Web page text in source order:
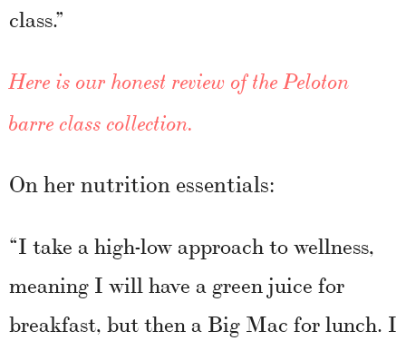
class.”
Here is our honest review of the Peloton
barre class collection.
On her nutrition essentials:
“I take a high-low approach to wellness,
meaning I will have a green juice for
breakfast, but then a Big Mac for lunch. I